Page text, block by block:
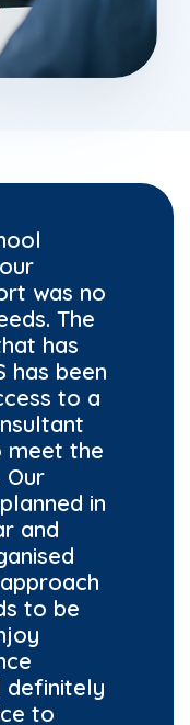
was no
The
has
has been
to a
meet the
in
and
to be
definitely
to